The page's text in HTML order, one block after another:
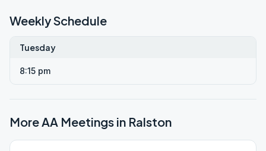
Weekly Schedule
Tuesday
8:15 pm
More AA Meetings in Ralston